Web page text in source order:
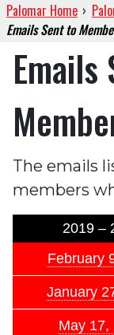
Palomar Home ›
Emails Sent to
Emails
The emails
members
2019 –
February
January
May 17,